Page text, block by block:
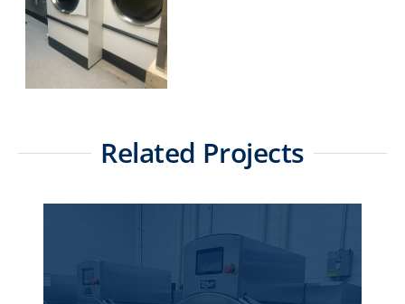
Related Projects